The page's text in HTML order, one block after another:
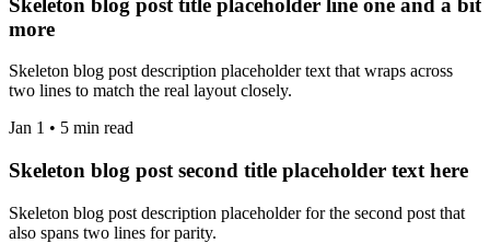
more
Skeleton blog post description placeholder text that wraps across
two lines to match the real layout closely.
Jan 1 • 5 min read
Skeleton blog post second title placeholder text here
Skeleton blog post description placeholder for the second post that
also spans two lines for parity.